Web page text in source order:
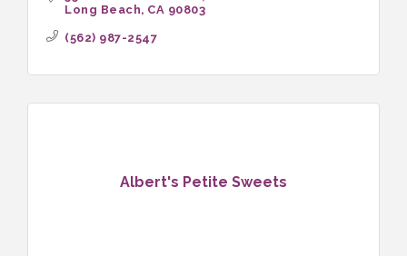
Long Beach CA 90803
(562) 987-2547
Albert's Petite Sweets